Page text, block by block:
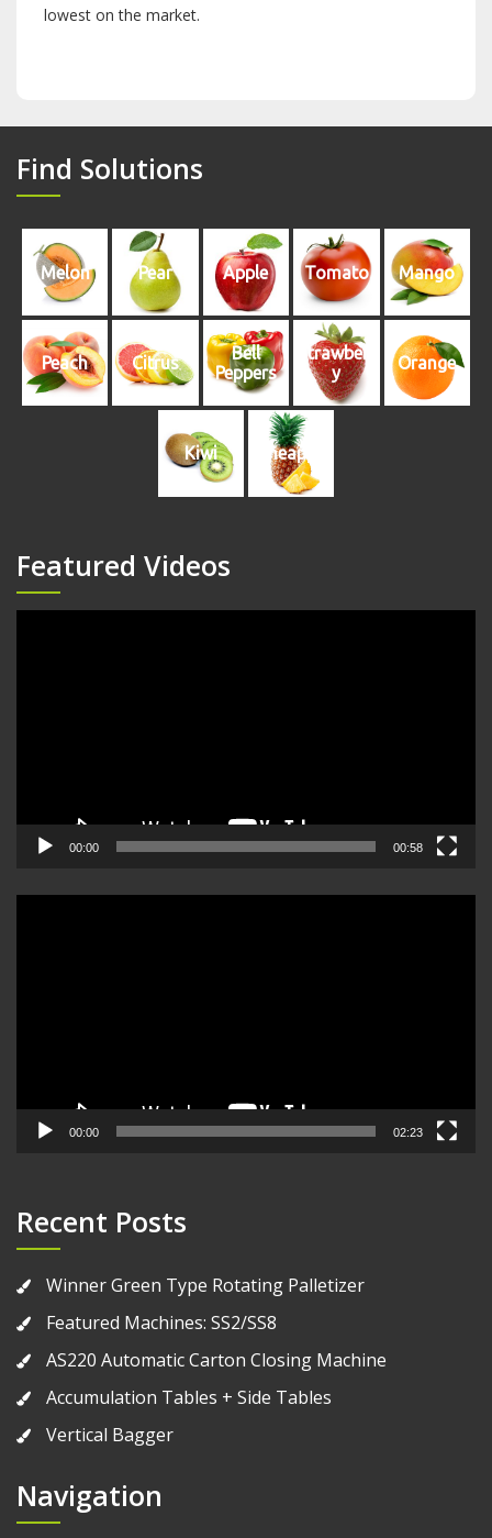
lowest on the market.
Find Solutions
Melon Pear Apple Tomato Mango
Peach Citrus
Bell
Peppers
Strawberr
y
Orange
Kiwi Pineapple
Featured Videos
00:00 00:58
00:00 02:23
Recent Posts
Winner Green Type Rotating Palletizer
Featured Machines: SS2/SS8
AS220 Automatic Carton Closing Machine
Accumulation Tables + Side Tables
Vertical Bagger
Navigation